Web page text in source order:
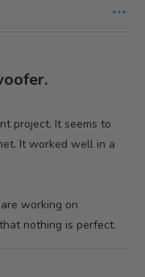
project. It seems to
It worked well in a
working on
nothing is perfect.